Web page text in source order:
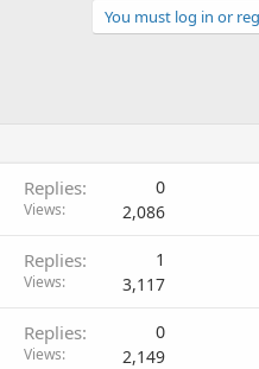
You must log in or
Replies 0
Views 2,086
Replies 1
Views 3,117
Replies 0
Views 2,149